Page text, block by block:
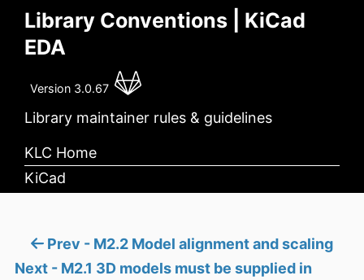
Library Conventions | KiCad
EDA
Version 3.0.67
Library maintainer rules & guidelines
KLC Home
KiCad
Prev - M2.2 Model alignment and scaling
Next - M2.1 3D models must be supplied in